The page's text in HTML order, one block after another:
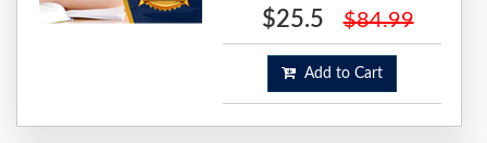
$25.5 $84.99
Add to Cart